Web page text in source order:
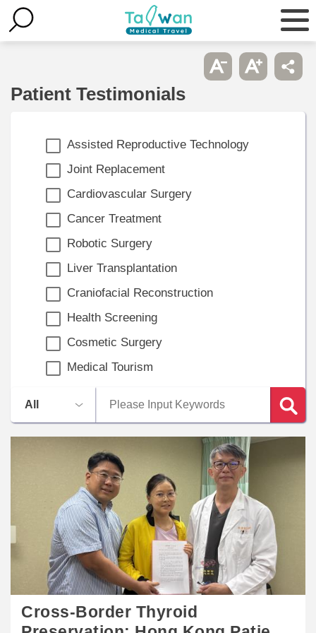
Patient Testimonials
Assisted Reproductive Technology
Joint Replacement
Cardiovascular Surgery
Cancer Treatment
Robotic Surgery
Liver Transplantation
Craniofacial Reconstruction
Health Screening
Cosmetic Surgery
Medical Tourism
Cross-Border Thyroid